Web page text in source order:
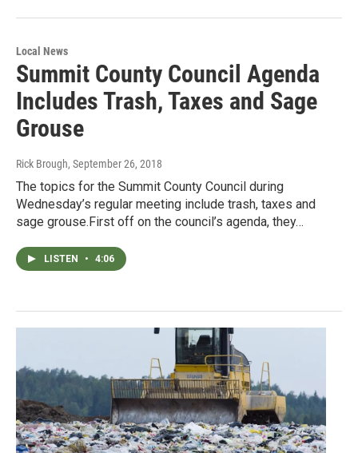
Local News
Summit County Council Agenda
Includes Trash, Taxes and Sage
Grouse
Rick Brough, September 26, 2018
The topics for the Summit County Council during
Wednesday’s regular meeting include trash, taxes and
sage grouse.First off on the council’s agenda, they…
LISTEN • 4:06